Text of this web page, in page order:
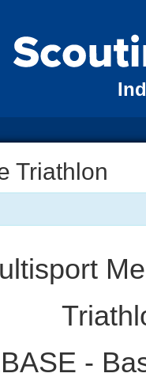
Triathlon
-